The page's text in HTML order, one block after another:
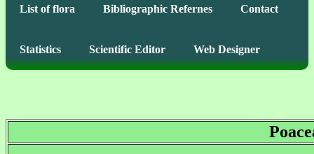
List of flora Bibliographic Refernes Contact
Statistics Scientific Editor Web Designer